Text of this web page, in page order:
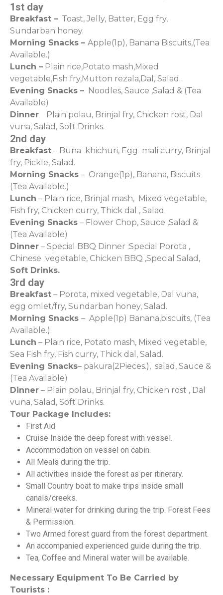
1st day
Breakfast – Toast, Jelly, Batter, Egg fry,
Sundarban honey.
Morning Snacks – Apple(1p), Banana Biscuits,(Tea
Available.)
Lunch – Plain rice,Potato mash,Mixed
vegetable,Fish fry,Mutton rezala,Dal, Salad.
Evening Snacks – Noodles, Sauce ,Salad & (Tea
Available)
Dinner
Plain polau, Brinjal fry, Chicken rost, Dal
vuna, Salad, Soft Drinks.
2nd day
Breakfast – Buna khichuri, Egg mali curry, Brinjal
fry, Pickle, Salad.
Morning Snacks – Orange(1p), Banana, Biscuits
(Tea Available.)
Lunch – Plain rice, Brinjal mash, Mixed vegetable,
Fish fry, Chicken curry, Thick dal , Salad.
Evening Snacks – Flower Chop, Sauce ,Salad &
(Tea Available)
Dinner – Special BBQ Dinner :Special Porota ,
Chinese vegetable, Chicken BBQ ,Special Salad,
Soft Drinks.
3rd day
Breakfast – Porota, mixed vegetable, Dal vuna,
egg omlet/fry, Sundarban honey, Salad.
Morning Snacks – Apple(1p) Banana,biscuits, (Tea
Available.).
Lunch – Plain rice, Potato mash, Mixed vegetable,
Sea Fish fry, Fish curry, Thick dal, Salad.
Evening Snacks– pakura(2Pieces.), salad, Sauce &
(Tea Available)
Dinner – Plain polau, Brinjal fry, Chicken rost , Dal
vuna, Salad, Soft Drinks.
Tour Package Includes:
First Aid
Cruise Inside the deep forest with vessel.
Accommodation on vessel on cabin.
All Meals during the trip.
All activities inside the forest as per itinerary.
Small Country boat to make trips inside small
canals/creeks.
Mineral water for drinking during the trip. Forest Fees
& Permission.
Two Armed forest guard from the forest department.
An accompanied experienced guide during the trip.
Tea, Coffee and Mineral water will be available.
Necessary Equipment To Be Carried by
Tourists :